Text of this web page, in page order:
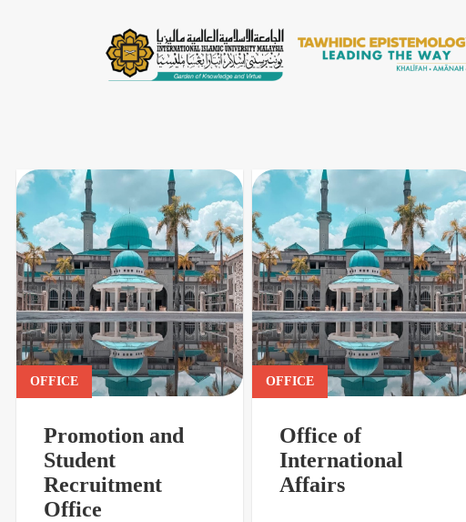
OFFICE
Promotion and
Student
Recruitment
Office
OFFICE
Office of
International
Affairs